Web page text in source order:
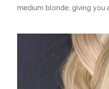
medium blonde, giving you